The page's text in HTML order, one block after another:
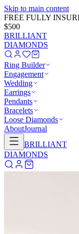
Skip to main content
FREE FULLY
$500
BRILLIANT
DIAMONDS
Ring Builder
Engagement
Wedding
Earrings
Pendants
Bracelets
Loose Diamonds
AboutJournal
BRILLIANT
DIAMONDS